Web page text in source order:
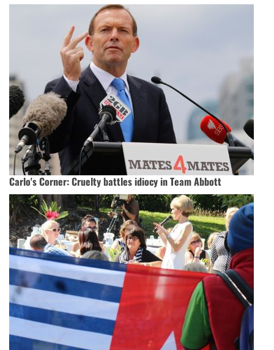
Carlo's Corner: Cruelty battles idiocy in Team Abbott